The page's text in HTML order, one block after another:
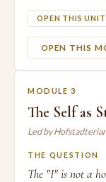
OPEN THIS
OPEN THIS
MODULE 3
The Self as
Led by
THE QUESTION
The "I" is not a